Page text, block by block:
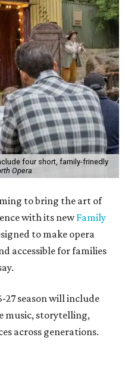
four short, family-frinedly
Opera
to bring the art of
with its newFamily
to make opera
accessible for families
27 season will include
music, storytelling,
across generations.